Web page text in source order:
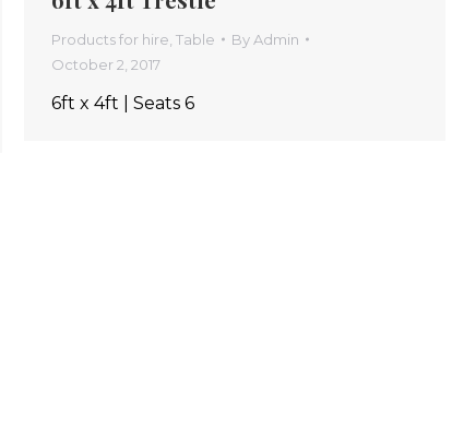
Products for hire Table By Admin
October 2, 2017
6ft x 4ft | Seats 6